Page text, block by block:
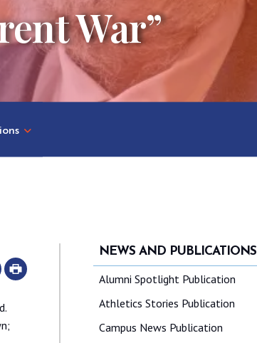
War”
NEWS AND PUBLICATIONS
Alumni Spotlight Publication
Athletics Stories Publication
Campus News Publication